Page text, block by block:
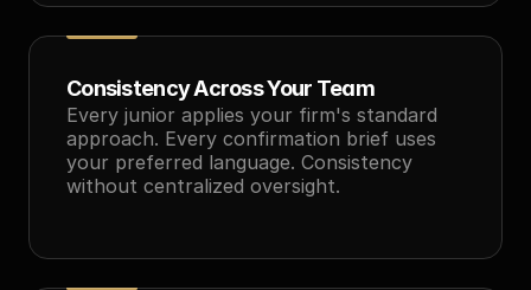
Consistency Across Your Team
Every junior applies your firm's standard
approach. Every confirmation brief uses
your preferred language. Consistency
without centralized oversight.